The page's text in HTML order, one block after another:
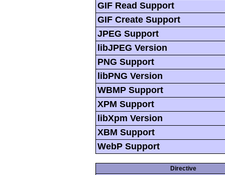
GIF Read Support
GIF Create Support
JPEG Support
libJPEG Version
PNG Support
libPNG Version
WBMP Support
XPM Support
libXpm Version
XBM Support
WebP Support
Directive